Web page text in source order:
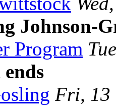
Johnson-
Program
Fri, 13